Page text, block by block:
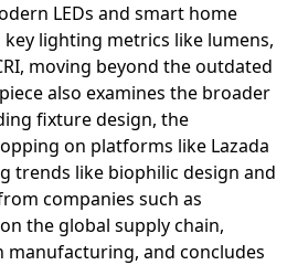
LEDs and smart home
lighting metrics like lumens,
moving beyond the outdated
also examines the broader
fixture design, the
on platforms like Lazada
trends like biophilic design and
companies such as
the global supply chain,
manufacturing, and concludes